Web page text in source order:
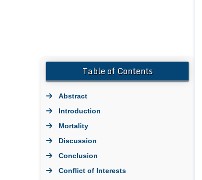
Table of Contents
Abstract
Introduction
Mortality
Discussion
Conclusion
Conflict of Interests